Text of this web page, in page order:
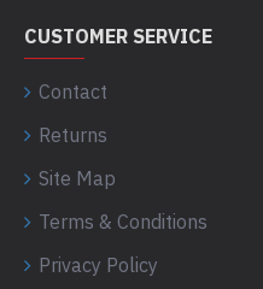
CUSTOMER SERVICE
Contact
Returns
Site Map
Terms & Conditions
Privacy Policy